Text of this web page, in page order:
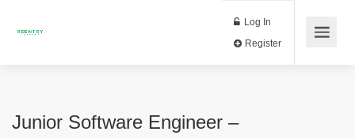
Log In
Junior Software Engineer –